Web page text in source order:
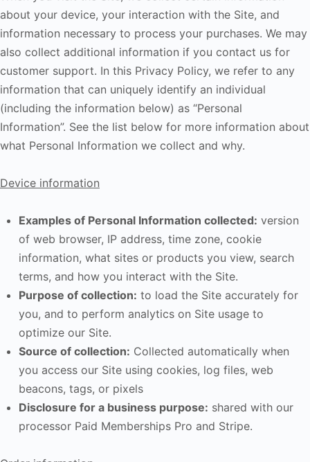
about your device, your interaction with the Site, and
information necessary to process your purchases. We may
also collect additional information if you contact us for
customer support. In this Privacy Policy, we refer to any
information that can uniquely identify an individual
(including the information below) as “Personal
Information”. See the list below for more information about
what Personal Information we collect and why.
Device information
Examples of Personal Information collected: version
of web browser, IP address, time zone, cookie
information, what sites or products you view, search
terms, and how you interact with the Site.
Purpose of collection: to load the Site accurately for
you, and to perform analytics on Site usage to
optimize our Site.
Source of collection: Collected automatically when
you access our Site using cookies, log files, web
beacons, tags, or pixels
Disclosure for a business purpose: shared with our
processor Paid Memberships Pro and Stripe.